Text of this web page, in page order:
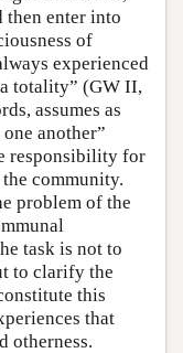
then enter into
of
experienced
totality” (GW II,
assumes as
another”
responsibility for
community.
problem of the
task is not to
to clarify the
this
that
otherness.